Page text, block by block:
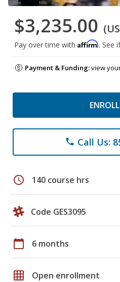
$3,235.00
Pay over time with Affirm. See
Payment & Funding:view
phone Call Us:
schedule 140 course hrs
Code GES3095
calendar_today 6 months
grid_on Open enrollment